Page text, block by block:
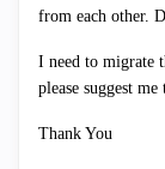
from each other.
I need to migrate
please suggest
Thank You